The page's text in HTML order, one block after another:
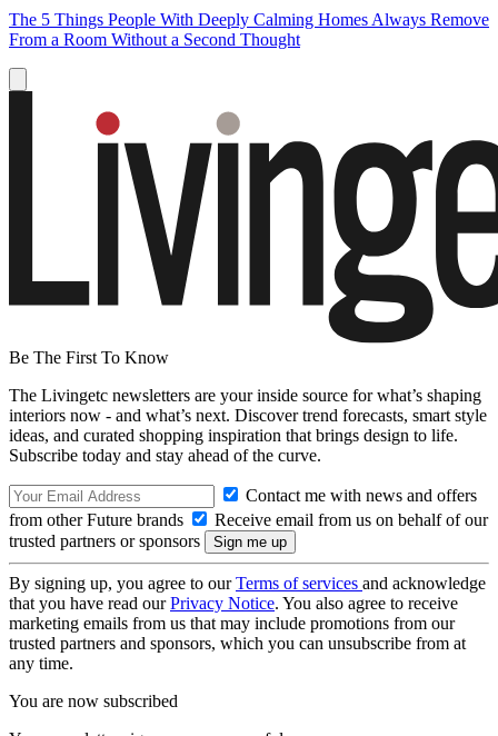
The 5 Things People With Deeply Calming Homes Always Remove
From a Room Without a Second Thought
Be The First To Know
The Livingetc newsletters are your inside source for what’s shaping
interiors now - and what’s next. Discover trend forecasts, smart style
ideas, and curated shopping inspiration that brings design to life.
Subscribe today and stay ahead of the curve.
Contact me with news and offers
from other Future brands
Receive email from us on behalf of our
trusted partners or sponsors
By signing up, you agree to ourTerms of services and acknowledge
that you have read ourPrivacy Notice. You also agree to receive
marketing emails from us that may include promotions from our
trusted partners and sponsors, which you can unsubscribe from at
any time.
You are now subscribed